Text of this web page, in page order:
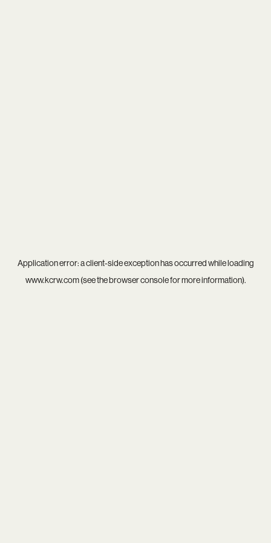
Application error: aclient-side exception has occurred while loading
www.kcrw.com(see thebrowser consolefor more information).